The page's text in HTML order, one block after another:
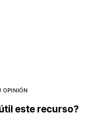
OPINIÓN
este recurso?